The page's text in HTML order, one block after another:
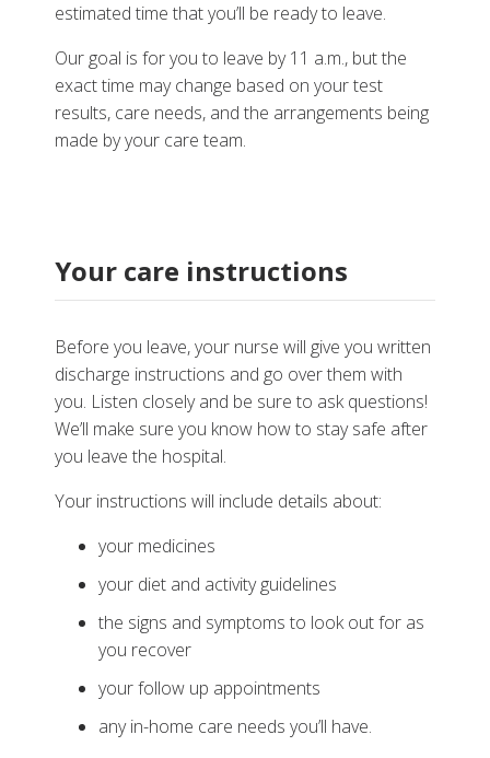
estimated time that you’ll be ready to leave.
Our goal is for you to leave by 11 a.m., but the
exact time may change based on your test
results, care needs, and the arrangements being
made by your care team.
Your care instructions
Before you leave, your nurse will give you written
discharge instructions and go over them with
you. Listen closely and be sure to ask questions!
We’ll make sure you know how to stay safe after
you leave the hospital.
Your instructions will include details about:
your medicines
your diet and activity guidelines
the signs and symptoms to look out for as
you recover
your follow up appointments
any in-home care needs you’ll have.